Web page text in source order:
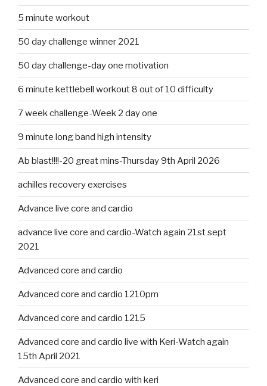
5 minute workout
50 day challenge winner 2021
50 day challenge-day one motivation
6 minute kettlebell workout 8 out of 10 difficulty
7 week challenge-Week 2 day one
9 minute long band high intensity
Ab blast!!!!-20 great mins-Thursday 9th April 2026
achilles recovery exercises
Advance live core and cardio
advance live core and cardio-Watch again 21st sept
2021
Advanced core and cardio
Advanced core and cardio 1210pm
Advanced core and cardio 1215
Advanced core and cardio live with Keri-Watch again
15th April 2021
Advanced core and cardio with keri